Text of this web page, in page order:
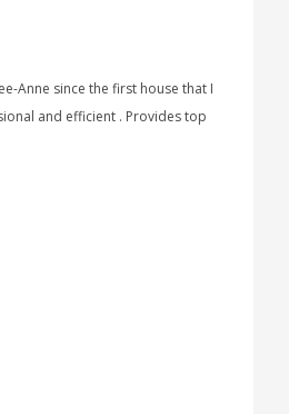
Anne since the first house that I
and efficient . Provides top